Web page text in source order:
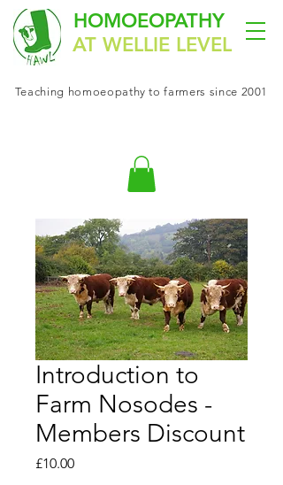
HOMOEOPATHY
AT WELLIE LEVEL
Teaching homoeopathy to farmers since 2001
Introduction to
Farm Nosodes -
Members Discount
£10.00Price